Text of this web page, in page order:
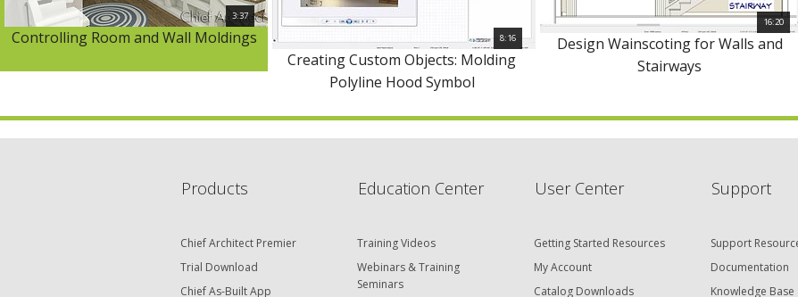
3:37
Controlling Room and Wall Moldings 8:16
Creating Custom Objects: Molding
Polyline Hood Symbol
16:20
Design Wainscoting for Walls and
Stairways
Products
Chief Architect Premier
Trial Download
Chief As-Built App
Education Center
Training Videos
Webinars & Training
Seminars
User Center
Getting Started Resources
My Account
Catalog Downloads
Support
Support
Documentation
Knowledge Base